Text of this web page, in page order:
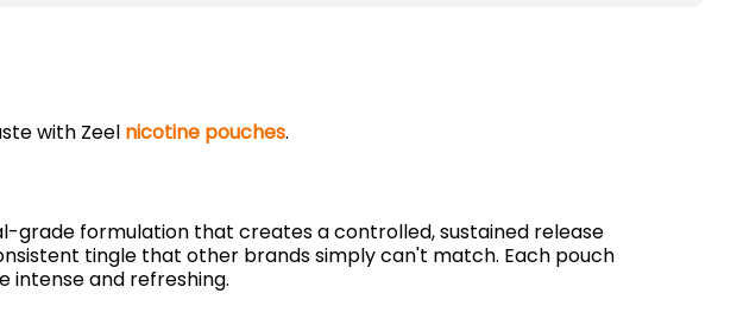
with Zeel nicotine pouches.
formulation that creates a controlled, sustained release
tingle that other brands simply can't match. Each pouch
intense and refreshing.